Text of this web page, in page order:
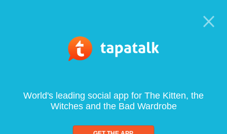
World's leading social app for The Kitten, the
Witches and the Bad Wardrobe